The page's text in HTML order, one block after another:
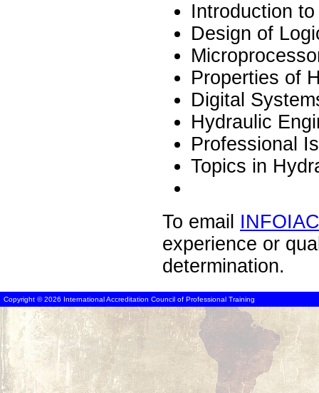
Introduction
Design of
Properties of
Digital
Hydraulic
Professional
Topics in
To email
experience or
determination.
Copyright © 2026 International Accreditation Council of Professional Training